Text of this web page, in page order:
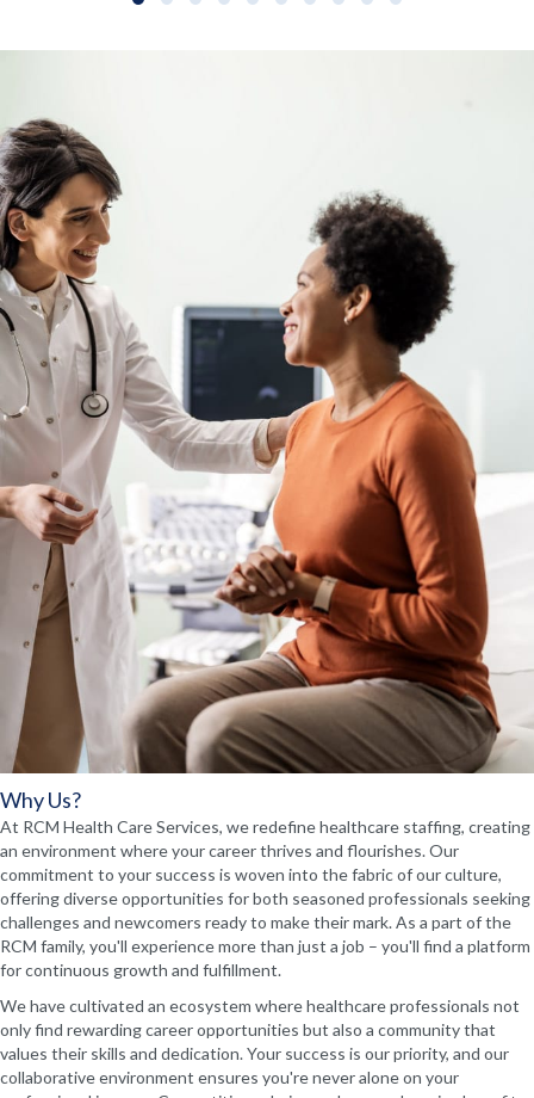
Why Us?
At RCM Health Care Services, we redefine healthcare staffing, creating
an environment where your career thrives and flourishes. Our
commitment to your success is woven into the fabric of our culture,
offering diverse opportunities for both seasoned professionals seeking
challenges and newcomers ready to make their mark. As a part of the
RCM family, you'll experience more than just a job – you'll find a platform
for continuous growth and fulfillment.
We have cultivated an ecosystem where healthcare professionals not
only find rewarding career opportunities but also a community that
values their skills and dedication. Your success is our priority, and our
collaborative environment ensures you're never alone on your